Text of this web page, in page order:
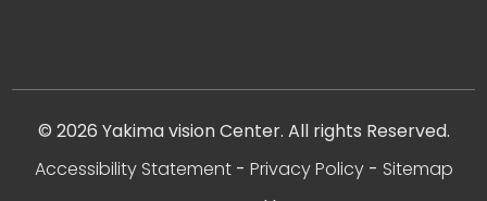
© 2026 Yakima vision Center. All rights Reserved.
Accessibility Statement- Privacy Policy- Sitemap